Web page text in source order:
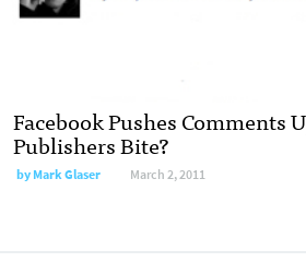
Facebook Pushes Comments
Publishers Bite?
byMark Glaser March 2, 2011